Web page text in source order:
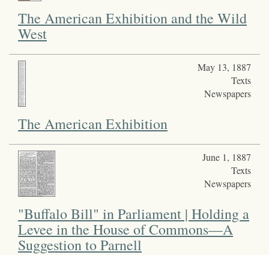
The American Exhibition and the Wild
West
May 13, 1887
Texts
Newspapers
The American Exhibition
June 1, 1887
Texts
Newspapers
"Buffalo Bill" in Parliament | Holding a
Levee in the House of Commons—A
Suggestion to Parnell